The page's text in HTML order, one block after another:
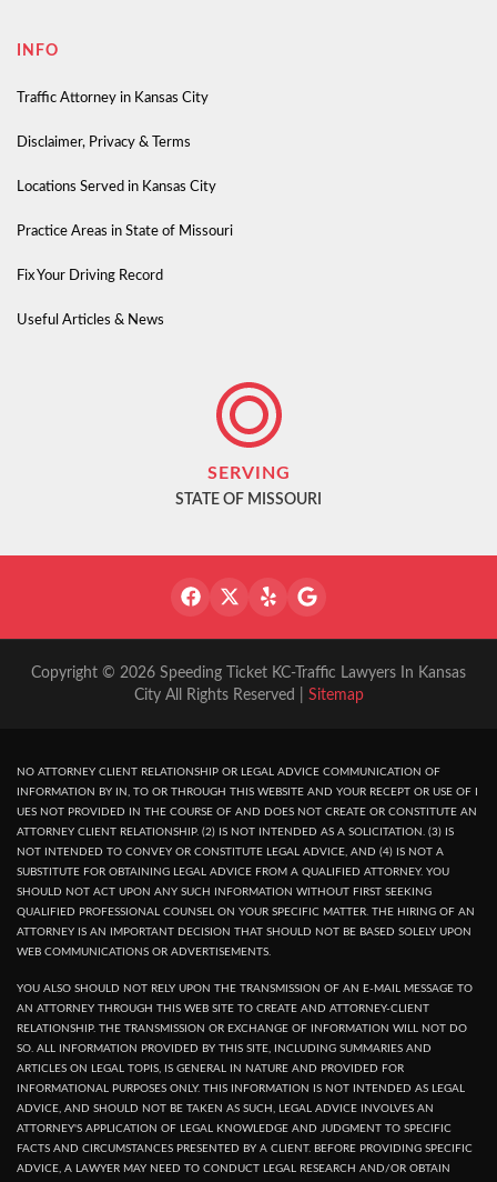
INFO
Traffic Attorney in Kansas City
Disclaimer, Privacy & Terms
Locations Served in Kansas City
Practice Areas in State of Missouri
Fix Your Driving Record
Useful Articles & News
SERVING
STATE OF MISSOURI
Copyright © 2026 Speeding Ticket KC-Traffic Lawyers In Kansas
City All Rights Reserved | Sitemap
NO ATTORNEY CLIENT RELATIONSHIP OR LEGAL ADVICE COMMUNICATION OF
INFORMATION BY IN, TO OR THROUGH THIS WEBSITE AND YOUR RECEPT OR USE OF I
UES NOT PROVIDED IN THE COURSE OF AND DOES NOT CREATE OR CONSTITUTE AN
ATTORNEY CLIENT RELATIONSHIP. (2) IS NOT INTENDED AS A SOLICITATION. (3) IS
NOT INTENDED TO CONVEY OR CONSTITUTE LEGAL ADVICE, AND (4) IS NOT A
SUBSTITUTE FOR OBTAINING LEGAL ADVICE FROM A QUALIFIED ATTORNEY. YOU
SHOULD NOT ACT UPON ANY SUCH INFORMATION WITHOUT FIRST SEEKING
QUALIFIED PROFESSIONAL COUNSEL ON YOUR SPECIFIC MATTER. THE HIRING OF AN
ATTORNEY IS AN IMPORTANT DECISION THAT SHOULD NOT BE BASED SOLELY UPON
WEB COMMUNICATIONS OR ADVERTISEMENTS.
YOU ALSO SHOULD NOT RELY UPON THE TRANSMISSION OF AN E-MAIL MESSAGE TO
AN ATTORNEY THROUGH THIS WEB SITE TO CREATE AND ATTORNEY-CLIENT
RELATIONSHIP. THE TRANSMISSION OR EXCHANGE OF INFORMATION WILL NOT DO
SO. ALL INFORMATION PROVIDED BY THIS SITE, INCLUDING SUMMARIES AND
ARTICLES ON LEGAL TOPIS, IS GENERAL IN NATURE AND PROVIDED FOR
INFORMATIONAL PURPOSES ONLY. THIS INFORMATION IS NOT INTENDED AS LEGAL
ADVICE, AND SHOULD NOT BE TAKEN AS SUCH, LEGAL ADVICE INVOLVES AN
ATTORNEY'S APPLICATION OF LEGAL KNOWLEDGE AND JUDGMENT TO SPECIFIC
FACTS AND CIRCUMSTANCES PRESENTED BY A CLIENT. BEFORE PROVIDING SPECIFIC
ADVICE, A LAWYER MAY NEED TO CONDUCT LEGAL RESEARCH AND/OR OBTAIN